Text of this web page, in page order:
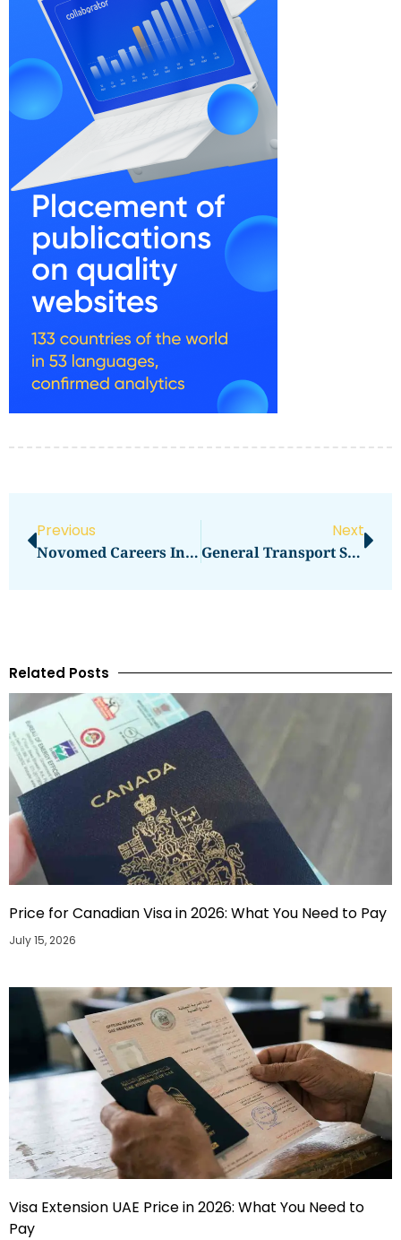
Previous
Novomed Careers In DHCC
Next
General Transport Services Spa
Related Posts
Price for Canadian Visa in 2026: What You Need to Pay
July 15, 2026
Visa Extension UAE Price in 2026: What You Need to
Pay